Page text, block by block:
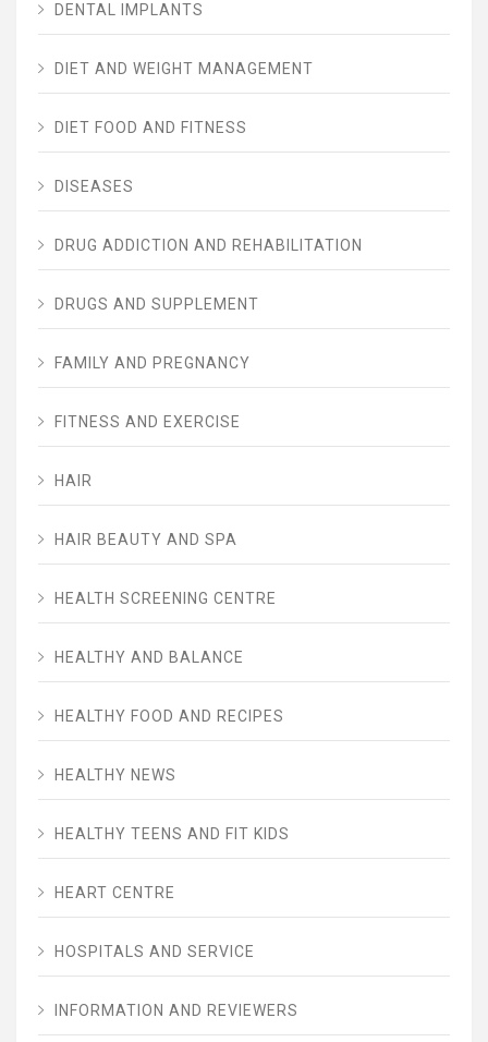
DENTAL IMPLANTS
DIET AND WEIGHT MANAGEMENT
DIET FOOD AND FITNESS
DISEASES
DRUG ADDICTION AND REHABILITATION
DRUGS AND SUPPLEMENT
FAMILY AND PREGNANCY
FITNESS AND EXERCISE
HAIR
HAIR BEAUTY AND SPA
HEALTH SCREENING CENTRE
HEALTHY AND BALANCE
HEALTHY FOOD AND RECIPES
HEALTHY NEWS
HEALTHY TEENS AND FIT KIDS
HEART CENTRE
HOSPITALS AND SERVICE
INFORMATION AND REVIEWERS